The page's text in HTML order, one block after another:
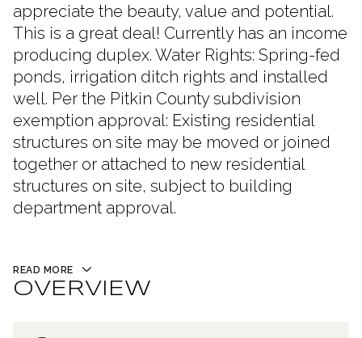
appreciate the beauty, value and potential.
This is a great deal! Currently has an income
producing duplex. Water Rights: Spring-fed
ponds, irrigation ditch rights and installed
well. Per the Pitkin County subdivision
exemption approval: Existing residential
structures on site may be moved or joined
together or attached to new residential
structures on site, subject to building
department approval.
READ MORE
OVERVIEW